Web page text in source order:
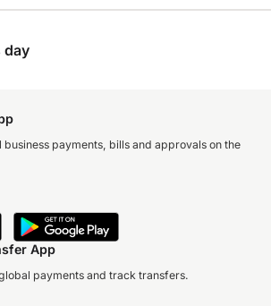
day
business payments, bills and approvals on the
App
payments and track transfers.